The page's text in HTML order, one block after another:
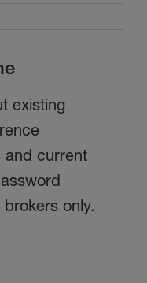
existing
and current
only.